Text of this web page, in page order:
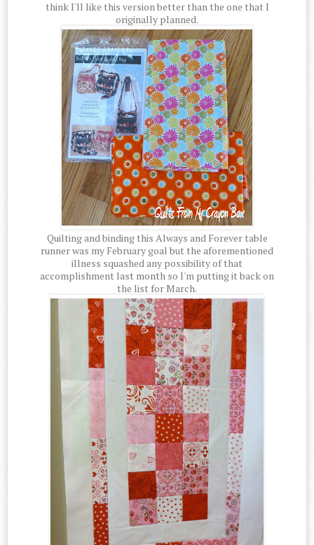
think I'll like this version better than the one that I
originally planned.
Quilting and binding this Always and Forever table
runner was my February goal but the aforementioned
illness squashed any possibility of that
accomplishment last month so I'm putting it back on
the list for March.